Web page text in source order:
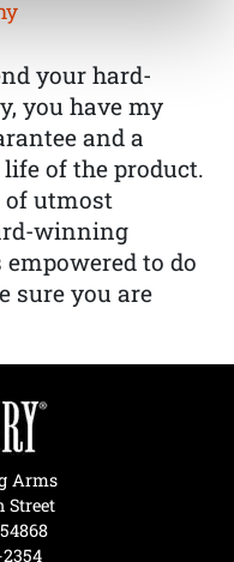
your hard-
you have my
and a
of the product.
of utmost
winning
to do
sure you are
Arms
Street